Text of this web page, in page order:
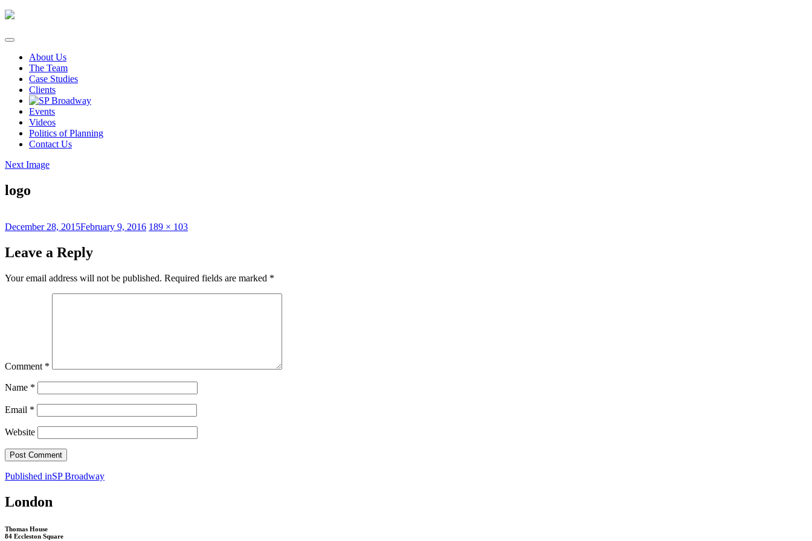
Skip
content
About Us
The Team
Case Studies
Clients
Events
Videos
Politics of Planning
Contact Us
Next Image
logo
Posted
December 28, 2015February 9, 2016 Full
189 × 103
Leave a Reply
Your email address will not be published. Required fields are marked *
Comment *
Name *
Email *
Website
Post
navigation
Published inSP Broadway
London
Thomas House
84 Eccleston Square